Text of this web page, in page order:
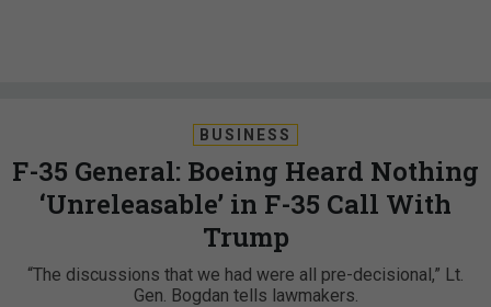
BUSINESS
F-35 General: Boeing Heard Nothing
‘Unreleasable’ in F-35 Call With
Trump
“The discussions that we had were all pre-decisional,” Lt.
Gen. Bogdan tells lawmakers.